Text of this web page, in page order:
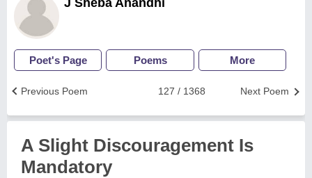
J Sheba Anandhi
Poet's Page Poems More
Next Poem
127 / 1368
Previous Poem
A Slight Discouragement Is
Mandatory